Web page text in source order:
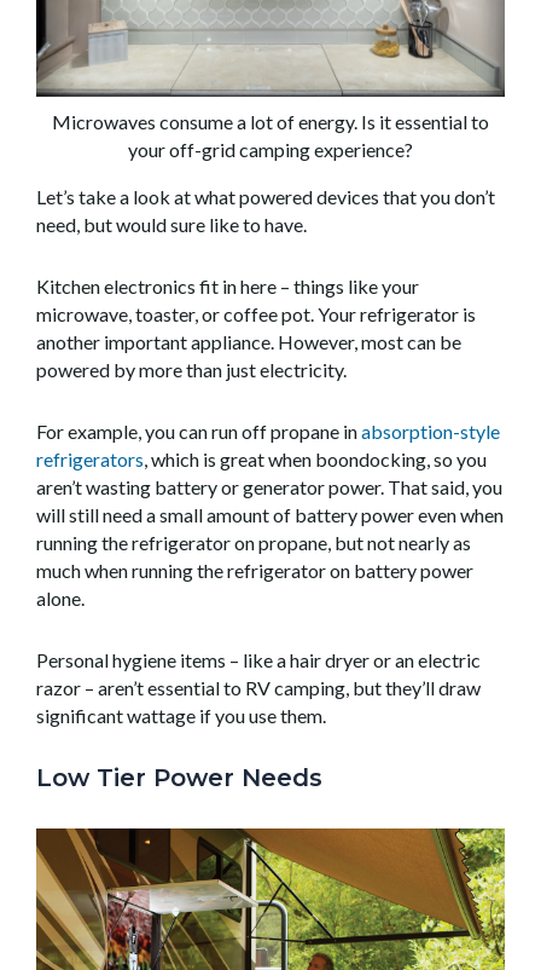
Microwaves consume a lot of energy. Is it essential to
your off-grid camping experience?
Let’s take a look at what powered devices that you don’t
need, but would sure like to have.
Kitchen electronics fit in here – things like your
microwave, toaster, or coffee pot. Your refrigerator is
another important appliance. However, most can be
powered by more than just electricity.
For example, you can run off propane inabsorption-style
refrigerators , which is great when boondocking, so you
aren’t wasting battery or generator power. That said, you
will still need a small amount of battery power even when
running the refrigerator on propane, but not nearly as
much when running the refrigerator on battery power
alone.
Personal hygiene items – like a hair dryer or an electric
razor – aren’t essential to RV camping, but they’ll draw
significant wattage if you use them.
Low Tier Power Needs